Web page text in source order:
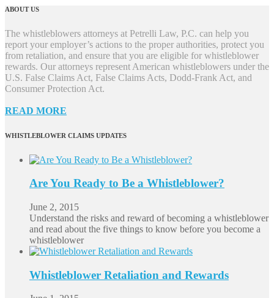
ABOUT US
The whistleblowers attorneys at Petrelli Law, P.C. can help you
report your employer’s actions to the proper authorities, protect you
from retaliation, and ensure that you are eligible for whistleblower
rewards. Our attorneys represent American whistleblowers under the
U.S. False Claims Act, False Claims Acts, Dodd-Frank Act, and
Consumer Protection Act.
READ MORE
WHISTLEBLOWER CLAIMS UPDATES
Are You Ready to Be a Whistleblower?
June 2, 2015
Understand the risks and reward of becoming a whistleblower
and read about the five things to know before you become a
whistleblower
Whistleblower Retaliation and Rewards